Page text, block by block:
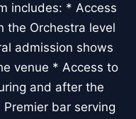
includes: * Access
the Orchestra level
admission shows
venue * Access to
and after the
bar serving